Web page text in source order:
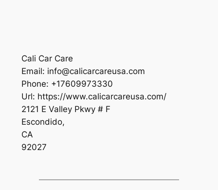
Cali Car Care
Email: info@calicarcareusa.com
Phone: +17609973330
Url: https://www.calicarcareusa.com/
2121 E Valley Pkwy # F
Escondido,
CA
92027